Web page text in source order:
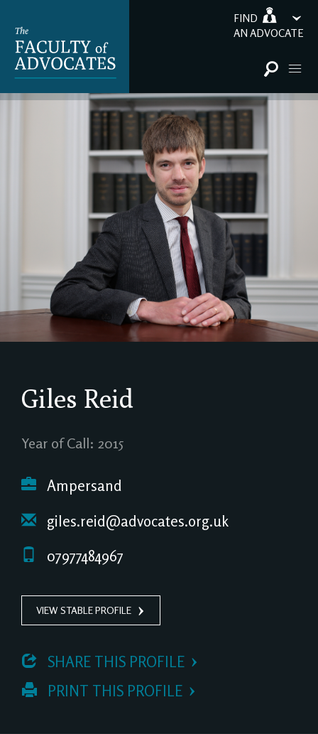
FIND
AN ADVOCATE
Giles Reid
Year of Call: 2015
Ampersand
giles.reid@advocates.org.uk
07977484967
VIEW STABLE PROFILE
SHARE THIS PROFILE
PRINT THIS PROFILE